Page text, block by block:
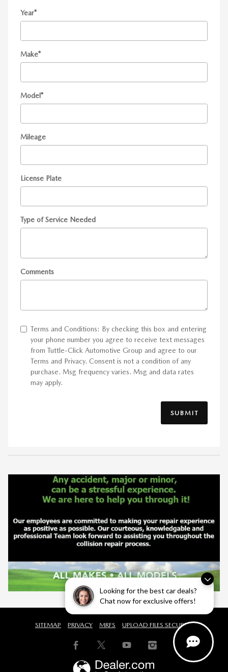
Looking for the best car deals?
Chat now for exclusive offers!
Year*
Make*
Model*
Mileage
License Plate
Type of Service Needed
Comments
Terms and Conditions: By checking this box and entering
your phone number you agree to receive text messages
from Tuttle-Click Automotive Group and agree to our
Terms and Privacy. Consent is not a condition of any
purchase. Msg frequency varies. Msg and data rates
may apply.
SUBMIT
SITEMAP PRIVACY MRFS UPLOAD FILES SECURELY